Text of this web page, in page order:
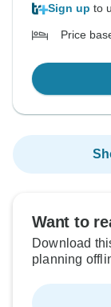
Sign up to
Price
Want to
Download
planning